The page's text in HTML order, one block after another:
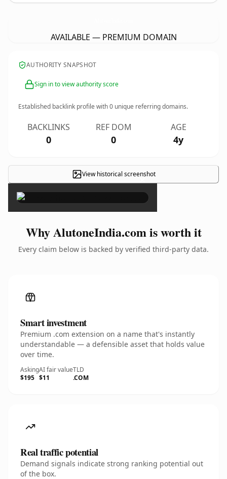
AVAILABLE — PREMIUM DOMAIN
AUTHORITY SNAPSHOT
Sign in to view authority score
Established backlink profile with0 unique referring domains.
BACKLINKS
0
REF DOM
0
AGE
4y
View historical screenshot
×
Why AlutoneIndia.com is worth it
Every claim below is backed by verified third-party data.
Smart investment
Premium .com extension on a name that's instantly
understandable — a defensible asset that holds value
over time.
Asking
$195
AI fair value
$11
TLD
.COM
Real traffic potential
Demand signals indicate strong ranking potential out
of the box.